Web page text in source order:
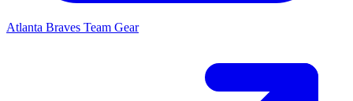
Atlanta Braves Team Gear